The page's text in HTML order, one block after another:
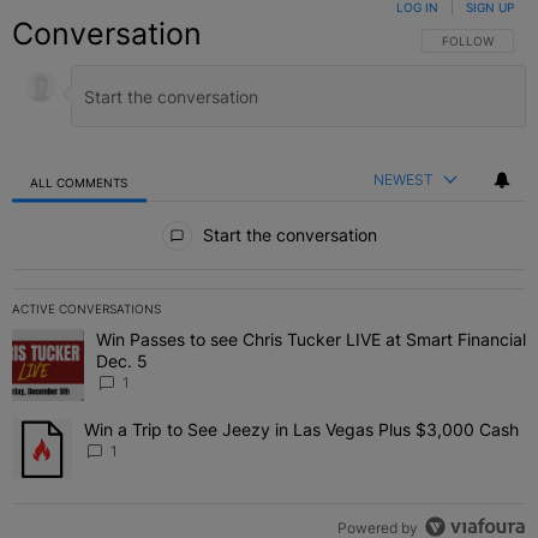
Conversation FOLLOW THIS
FOLLOW
LOG IN SIGN UP
ALL COMMENTS NEWEST
Start the conversation
ACTIVE CONVERSATIONS
The following is a list of the most commented articles in the last 7
A trending article titled "Win Passes to see Chris Tucker LIVE at
Win Passes to see Chris Tucker LIVE at Smart Financial
Dec. 5
1
A trending article titled "Win a Trip to See Jeezy in Las Vegas
Win a Trip to See Jeezy in Las Vegas Plus $3,000 Cash
1
Powered by